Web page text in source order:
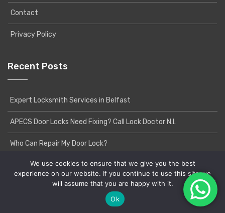
Contact
Privacy Policy
Recent Posts
Expert Locksmith Services in Belfast
APECS Door Locks Need Fixing? Call Lock Doctor N.I.
Who Can Repair My Door Lock?
Copyright © 2020 Lock Doctor NI | Powered byYatri
WordPress Theme
We use cookies to ensure that we give you the best
experience on our website. If you continue to use this site we
will assume that you are happy with it.
Ok